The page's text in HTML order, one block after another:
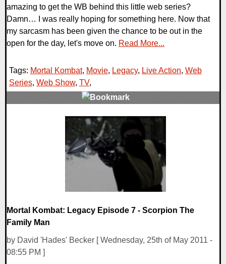
amazing to get the WB behind this little web series?
Damn… I was really hoping for something here. Now that
my sarcasm has been given the chance to be out in the
open for the day, let's move on. Read More...
Tags: Mortal Kombat, Movie, Legacy, Live Action, Web
Series, Web Show, TV,
Mortal Kombat: Legacy Episode 7 - Scorpion The
Family Man
by David 'Hades' Becker [ Wednesday, 25th of May 2011 -
08:55 PM ]